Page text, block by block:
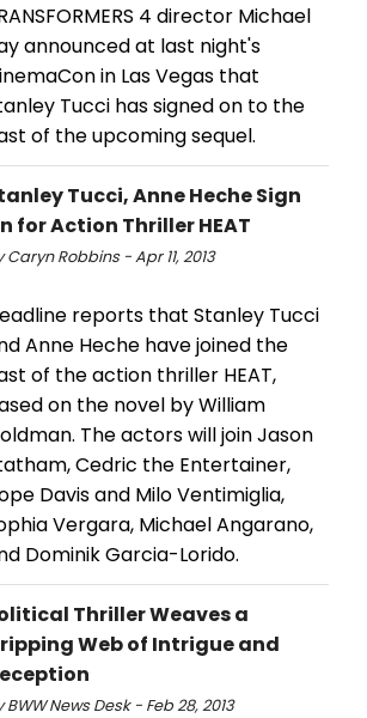
4 director Michael
announced at last night's
in Las Vegas that
Tucci has signed on to the
of the upcoming sequel.
Tucci, Anne Heche Sign
for Action Thriller HEAT
Caryn Robbins - Apr 11, 2013
reports that Stanley Tucci
Anne Heche have joined the
of the action thriller HEAT,
on the novel by William
The actors will join Jason
Cedric the Entertainer,
Davis and Milo Ventimiglia,
Vergara, Michael Angarano,
Dominik Garcia-Lorido.
Thriller Weaves a
Web of Intrigue and
BWW News Desk - Feb 28, 2013